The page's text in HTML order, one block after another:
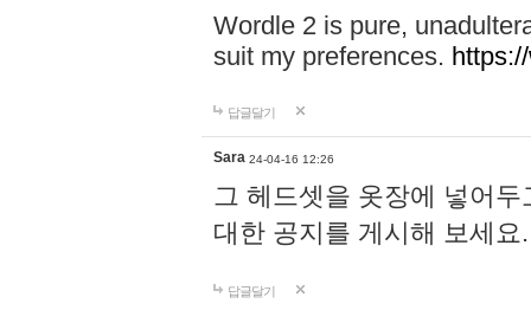
Wordle 2 is pure,
suit my preferences.
답글달기
Sara 24-04-16 12:26
그 헤드셋을 옷장에 넣어
대한 공지를 게시해 보세
답글달기